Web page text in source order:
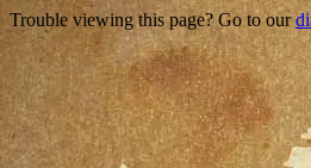
Trouble viewing this page? Go to our